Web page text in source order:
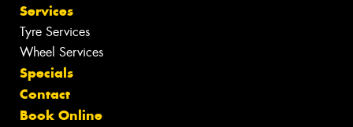
Services
Tyre Services
Wheel Services
Specials
Contact
Book Online